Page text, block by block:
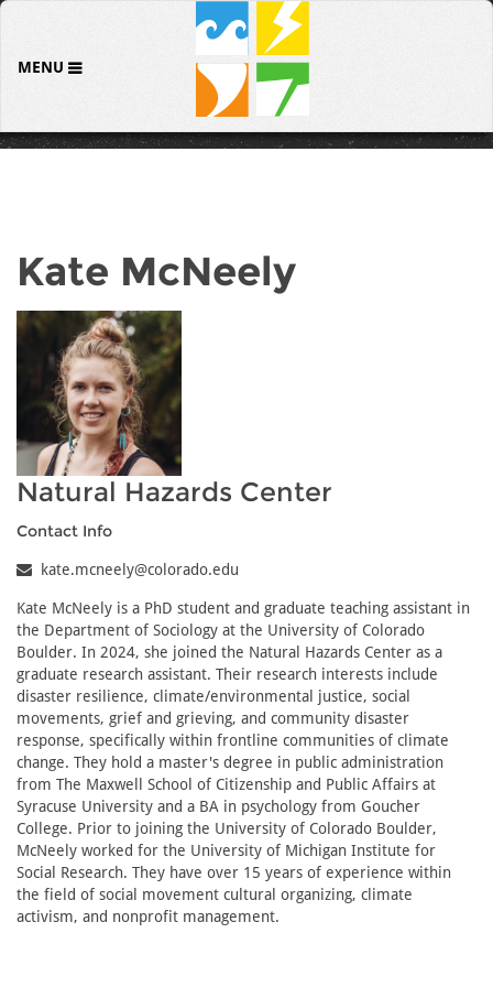
MENU
Kate McNeely
Natural Hazards Center
Contact Info
kate.mcneely@colorado.edu
Kate McNeely is a PhD student and graduate teaching assistant in
the Department of Sociology at the University of Colorado
Boulder. In 2024, she joined the Natural Hazards Center as a
graduate research assistant. Their research interests include
disaster resilience, climate/environmental justice, social
movements, grief and grieving, and community disaster
response, specifically within frontline communities of climate
change. They hold a master's degree in public administration
from The Maxwell School of Citizenship and Public Affairs at
Syracuse University and a BA in psychology from Goucher
College. Prior to joining the University of Colorado Boulder,
McNeely worked for the University of Michigan Institute for
Social Research. They have over 15 years of experience within
the field of social movement cultural organizing, climate
activism, and nonprofit management.